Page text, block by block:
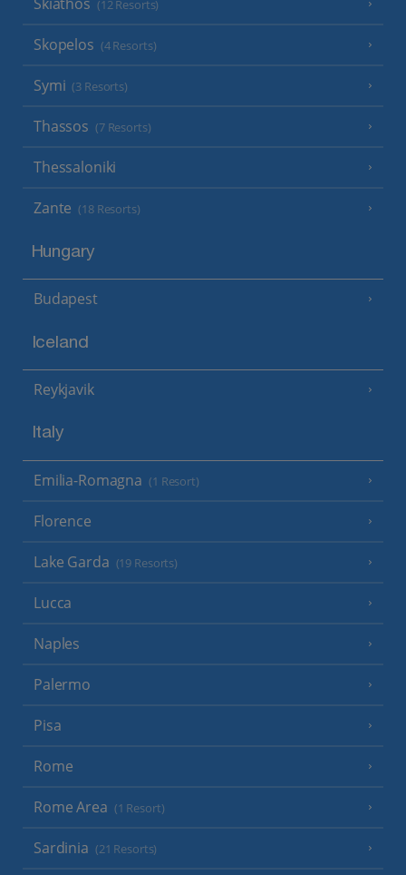
(12 Resorts)
Skopelos (4 Resorts)
Symi (3 Resorts)
Thassos (7 Resorts)
Thessaloniki
Zante (18 Resorts)
Hungary
Budapest
Iceland
Reykjavik
Italy
Emilia-Romagna (1 Resort)
Florence
Lake Garda (19 Resorts)
Lucca
Naples
Palermo
Pisa
Rome
Rome Area (1 Resort)
Sardinia (21 Resorts)